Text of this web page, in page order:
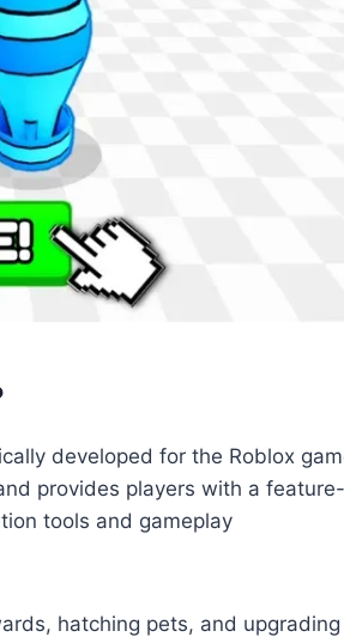
developed for the Roblox
provides players with a feature-
tools and gameplay
hatching pets, and upgrading